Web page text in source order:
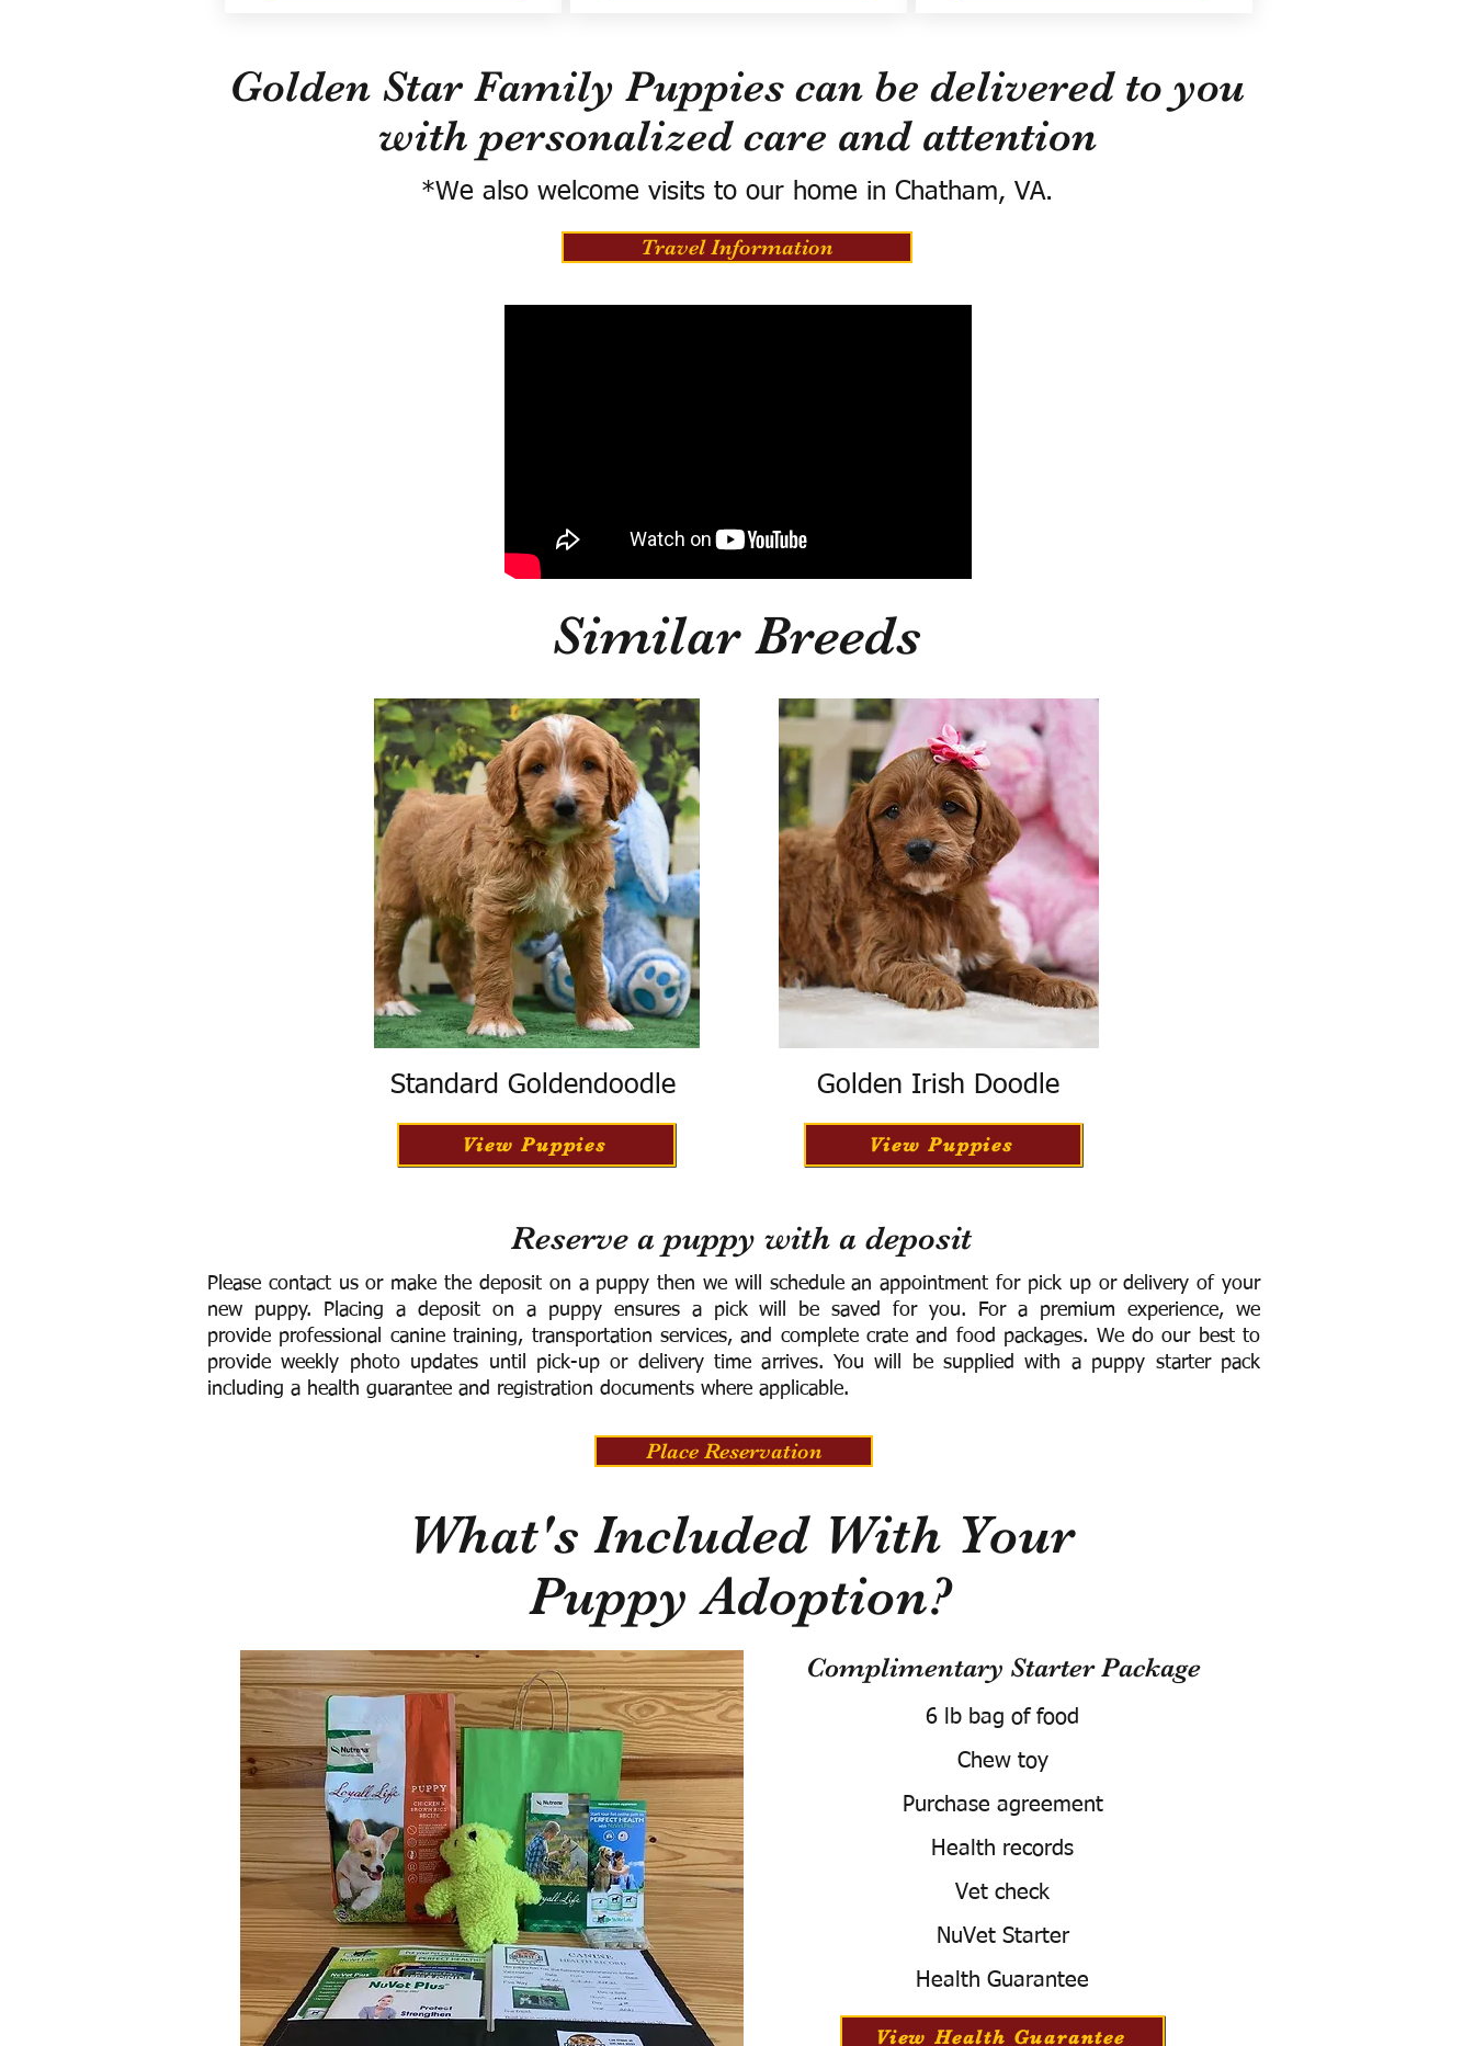
Golden Star Family Puppies can be delivered to you
with personalized care and attention
*We also welcome visits to our home in Chatham, VA.
Travel Information
Similar Breeds
Standard Goldendoodle
View Puppies
Golden Irish Doodle
View Puppies
Reserve a puppy with a deposit
Please contact us or make the deposit on a puppy then we will schedule an appointment for pick up or delivery of your
new puppy. Placing a deposit on a puppy ensures a pick will be saved for you. For a premium experience, we
provide professional canine training, transportation services, and complete crate and food packages. We do our best to
provide weekly photo updates until pick-up or delivery time arrives. You will be supplied with a puppy starter pack
including a health guarantee and registration documents where applicable.
Place Reservation
What's Included With Your
Puppy Adoption?
Complimentary Starter Package
6 lb bag of food
Chew toy
Purchase agreement
Health records
Vet check
NuVet Starter
Health Guarantee
View Health Guarantee